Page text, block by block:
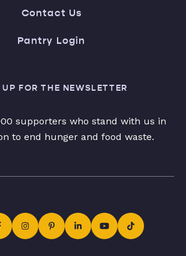
Contact Us
Pantry Login
FOR THE NEWSLETTER
supporters who stand with us in
to end hunger and food waste.